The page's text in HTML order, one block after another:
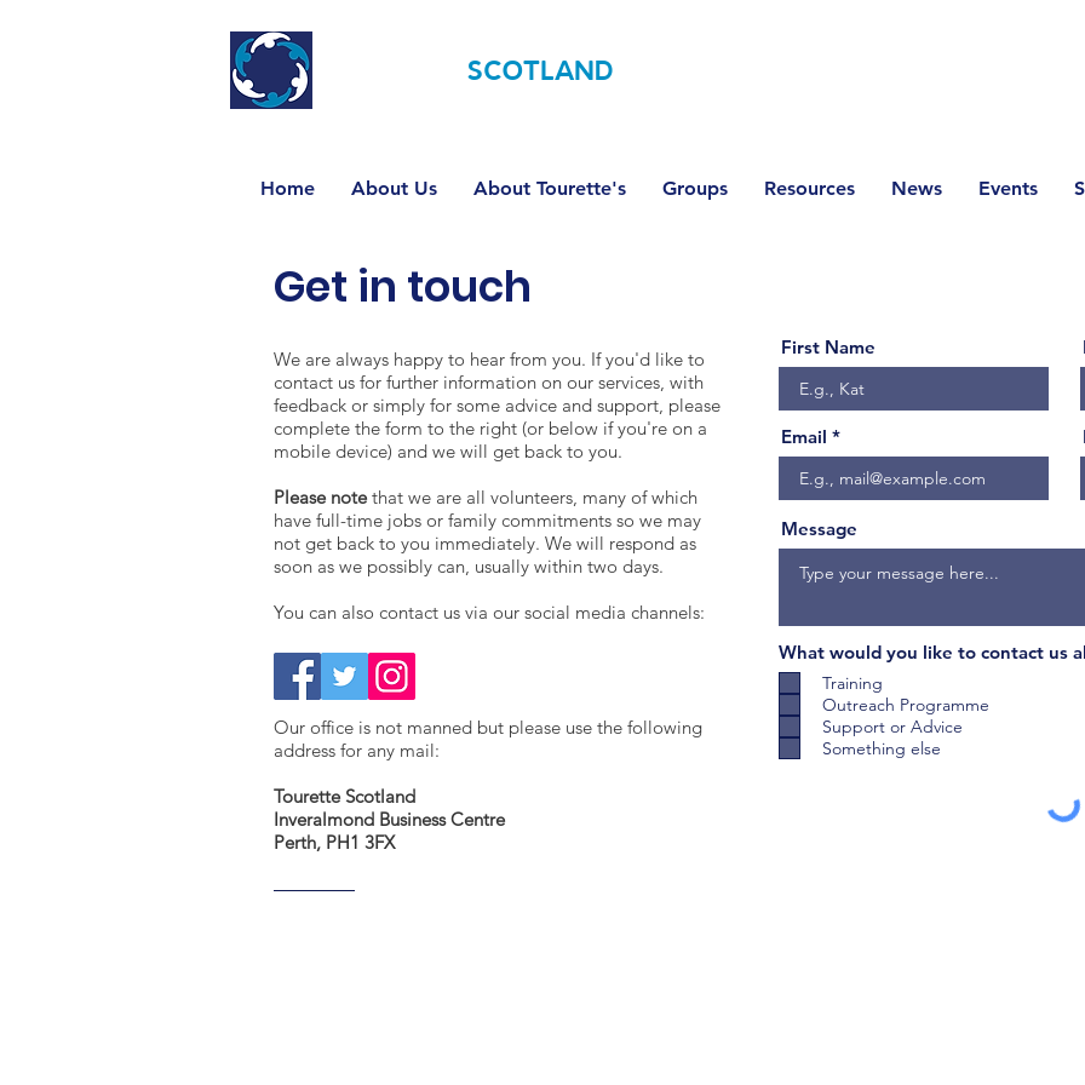
SCOTLAND
Home About Us About Tourette's Groups Resources News Events
Get in touch
We are always happy to hear from you. If you'd like to
contact us for further information on our services, with
feedback or simply for some advice and support, please
complete the form to the right (or below if you're on a
mobile device) and we will get back to you.​
Please notethat we are all volunteers, many of which
have full-time jobs or family commitments so we may
not get back to you immediately. We will respond as
soon as we possibly can, usually within two days.
You can also contact us via our social media channels:
​Our office is not manned but please use the following
address for any mail:
Tourette Scotland
Inveralmond Business Centre
Perth, PH1 3FX
First Name
Email
Message
What would you like to contact us
Training
Outreach Programme
Support or Advice
Something else